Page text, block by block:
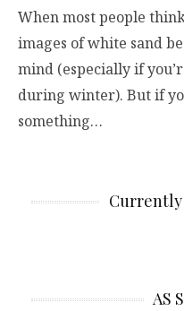
When most people
images of white sand
mind (especially if
during winter). But if
something…
Currently
AS